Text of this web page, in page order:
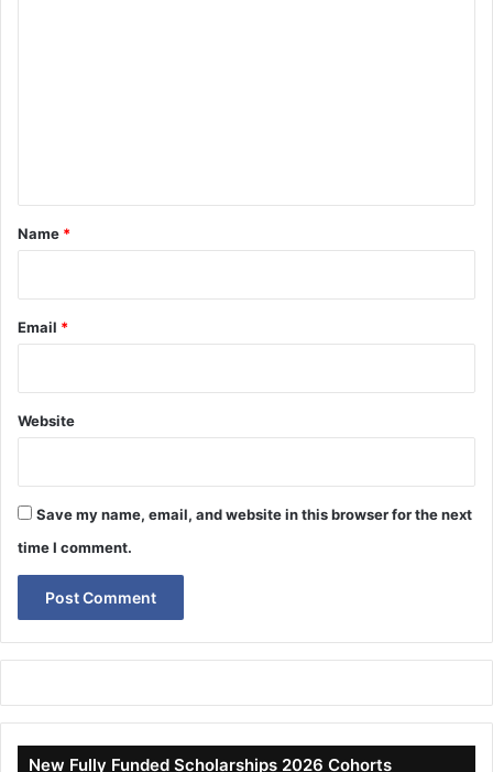
*
Name *
Email *
Website
Save my name, email, and website in this browser for the next
time I comment.
New Fully Funded Scholarships 2026 Cohorts